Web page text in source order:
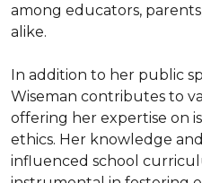
among educators,
alike.
In addition to her public
Wiseman contributes to
offering her expertise on
ethics. Her knowledge
influenced school